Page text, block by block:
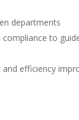
departments
to
efficiency